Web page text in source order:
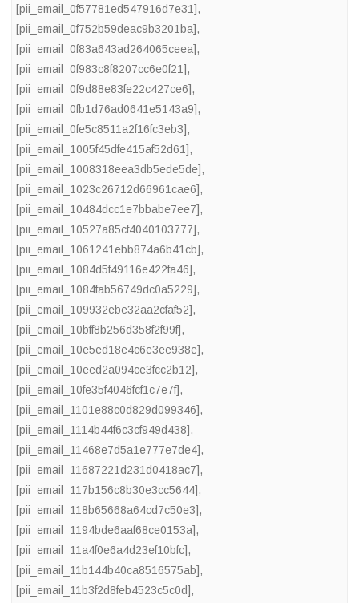
[pii_email_0f57781ed547916d7e31],
[pii_email_0f752b59deac9b3201ba],
[pii_email_0f83a643ad264065ceea],
[pii_email_0f983c8f8207cc6e0f21],
[pii_email_0f9d88e83fe22c427ce6],
[pii_email_0fb1d76ad0641e5143a9],
[pii_email_0fe5c8511a2f16fc3eb3],
[pii_email_1005f45dfe415af52d61],
[pii_email_1008318eea3db5ede5de],
[pii_email_1023c26712d66961cae6],
[pii_email_10484dcc1e7bbabe7ee7],
[pii_email_10527a85cf4040103777],
[pii_email_1061241ebb874a6b41cb],
[pii_email_1084d5f49116e422fa46],
[pii_email_1084fab56749dc0a5229],
[pii_email_109932ebe32aa2cfaf52],
[pii_email_10bff8b256d358f2f99f],
[pii_email_10e5ed18e4c6e3ee938e],
[pii_email_10eed2a094ce3fcc2b12],
[pii_email_10fe35f4046fcf1c7e7f],
[pii_email_1101e88c0d829d099346],
[pii_email_1114b44f6c3cf949d438],
[pii_email_11468e7d5a1e777e7de4],
[pii_email_11687221d231d0418ac7],
[pii_email_117b156c8b30e3cc5644],
[pii_email_118b65668a64cd7c50e3],
[pii_email_1194bde6aaf68ce0153a],
[pii_email_11a4f0e6a4d23ef10bfc],
[pii_email_11b144b40ca8516575ab],
[pii_email_11b3f2d8feb4523c5c0d],